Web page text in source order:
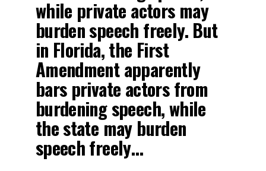
while private actors may
burden speech freely. But
in Florida, the First
Amendment apparently
bars private actors from
burdening speech, while
the state may burden
speech freely…